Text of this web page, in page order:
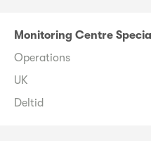
Monitoring Centre
Operations
UK
Deltid